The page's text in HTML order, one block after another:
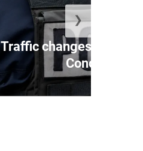
Traffic changes for
Concer...
❯